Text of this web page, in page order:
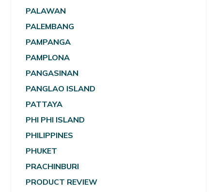
PALAWAN
PALEMBANG
PAMPANGA
PAMPLONA
PANGASINAN
PANGLAO ISLAND
PATTAYA
PHI PHI ISLAND
PHILIPPINES
PHUKET
PRACHINBURI
PRODUCT REVIEW